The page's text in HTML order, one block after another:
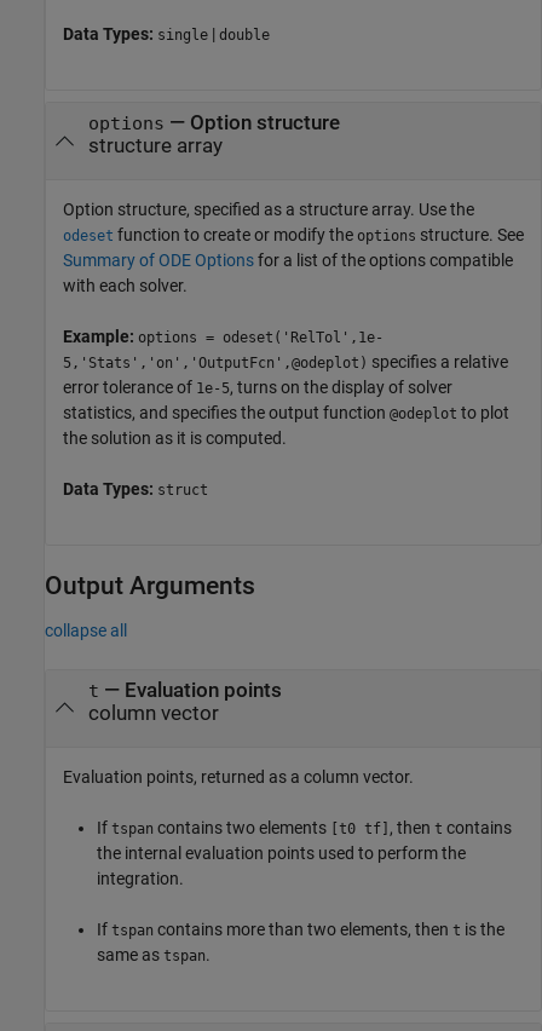
Data Types: single | double
options — Option structure
structure array
Option structure, specified as a structure array. Use the
odeset function to create or modify the options structure. See
Summary of ODE Optionsfor a list of the options compatible
with each solver.
Example: options = odeset('RelTol',1e-
5,'Stats','on','OutputFcn',@odeplot) specifies a relative
error tolerance of 1e-5, turns on the display of solver
statistics, and specifies the output function @odeplot to plot
the solution as it is computed.
Data Types: struct
Output Arguments
collapse all
t — Evaluation points
column vector
Evaluation points, returned as a column vector.
If tspan contains two elements [t0 tf] , then t contains
the internal evaluation points used to perform the
integration.
If tspan contains more than two elements, then t is the
same as tspan.